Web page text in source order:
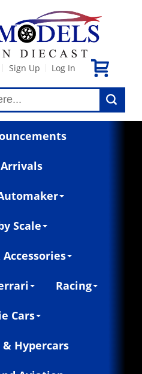
Sign Up Log In
Scale
Racing
Cars
& Hypercars